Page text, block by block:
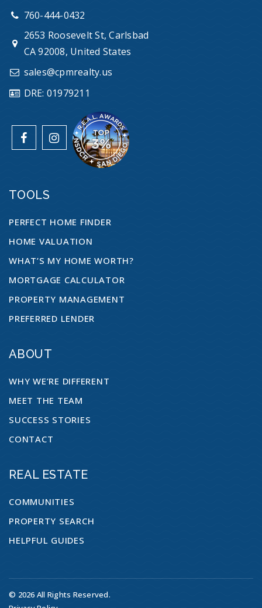
760-444-0432
2653 Roosevelt St, Carlsbad
CA 92008, United States
sales@cpmrealty.us
DRE: 01979211
TOOLS
PERFECT HOME FINDER
HOME VALUATION
WHAT’S MY HOME WORTH?
MORTGAGE CALCULATOR
PROPERTY MANAGEMENT
PREFERRED LENDER
ABOUT
WHY WE’RE DIFFERENT
MEET THE TEAM
SUCCESS STORIES
CONTACT
REAL ESTATE
COMMUNITIES
PROPERTY SEARCH
HELPFUL GUIDES
© 2026 All Rights Reserved.